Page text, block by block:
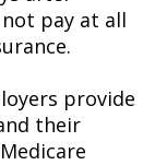
pay at all
provide
their